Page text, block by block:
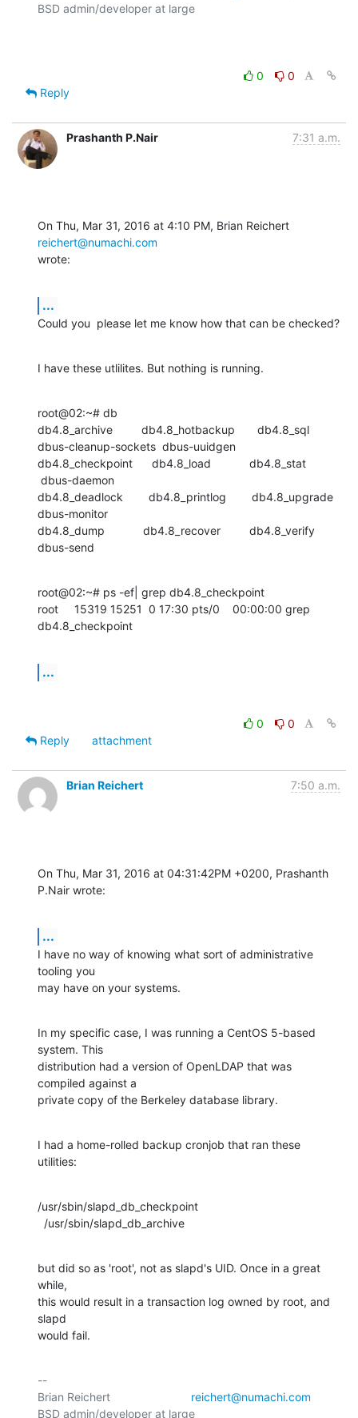
BSD admin/developer at large
0
0
Reply
Prashanth P.Nair 7:31 a.m.
reichert@numachi.com
wrote:
...
Could you  please let me know how that can be checked?
I have these utlilites. But nothing is running.
root@02:~# db
db4.8_archive         db4.8_hotbackup       db4.8_sql
dbus-cleanup-sockets  dbus-uuidgen
db4.8_checkpoint      db4.8_load            db4.8_stat
db4.8_deadlock        db4.8_printlog        db4.8_upgrade
dbus-monitor
db4.8_dump            db4.8_recover         db4.8_verify
dbus-send
root@02:~# ps -ef| grep db4.8_checkpoint
root     15319 15251  0 17:30 pts/0    00:00:00 grep
db4.8_checkpoint
...
0
0
Reply
attachment
Brian Reichert 7:50 a.m.
On Thu, Mar 31, 2016 at 04:31:42PM +0200, Prashanth
P.Nair wrote:
...
I have no way of knowing what sort of administrative
tooling you
may have on your systems.
In my specific case, I was running a CentOS 5-based
system. This
distribution had a version of OpenLDAP that was
compiled against a
private copy of the Berkeley database library.
I had a home-rolled backup cronjob that ran these
utilities:
/usr/sbin/slapd_db_checkpoint
  /usr/sbin/slapd_db_archive
but did so as 'root', not as slapd's UID. Once in a great
while,
this would result in a transaction log owned by root, and
slapd
would fail.
--
reichert@numachi.com
BSD admin/developer at large